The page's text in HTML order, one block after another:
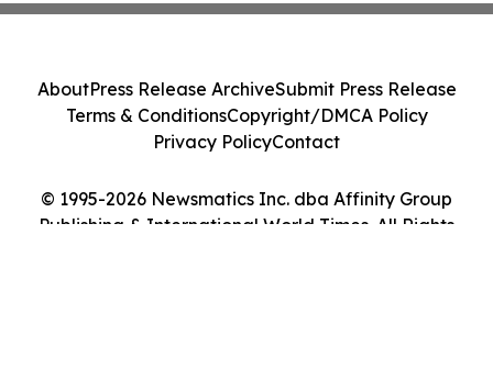
© 1995-2026 Newsmatics Inc. dba Affinity Group
Publishing & International World Times. All Rights
AboutPress Release ArchiveSubmit Press Release
Terms & ConditionsCopyright/DMCA Policy
Privacy PolicyContact